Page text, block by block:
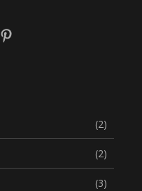
(2)
(2)
(3)